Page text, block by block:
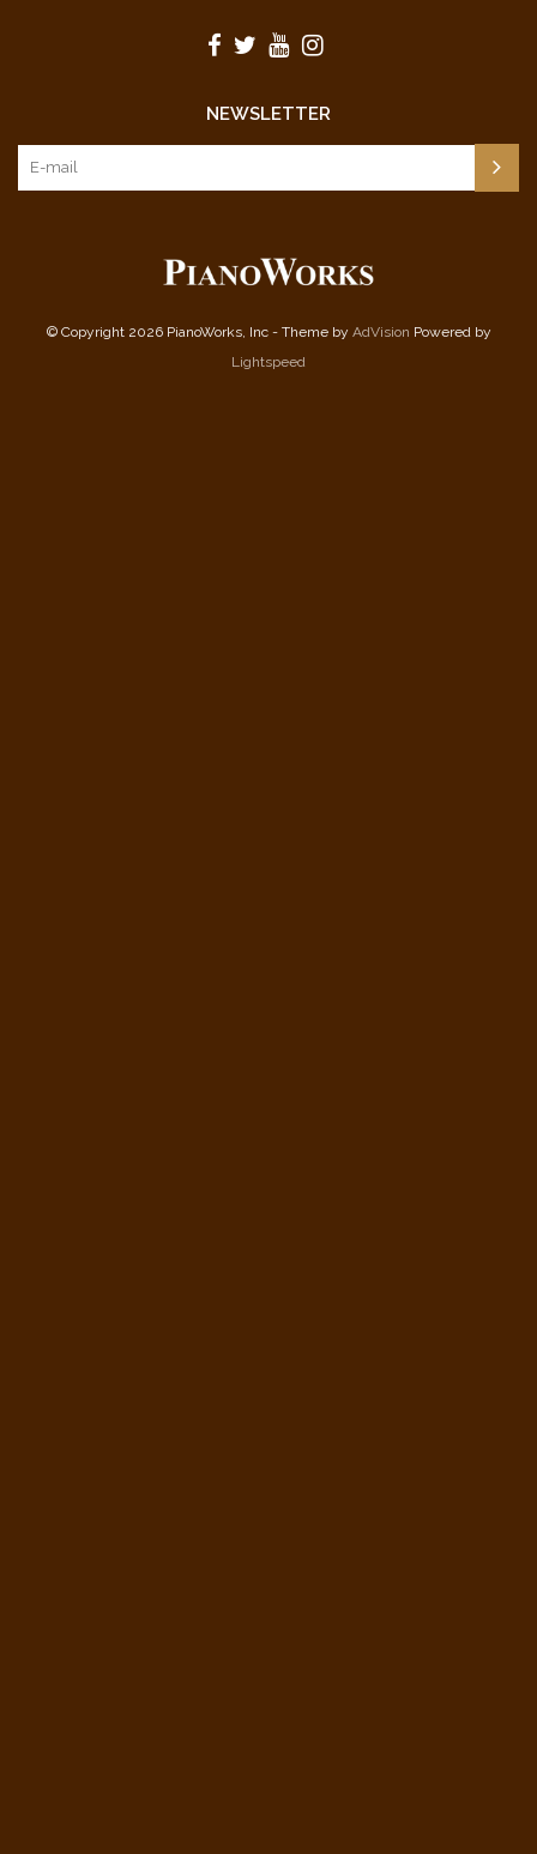
NEWSLETTER
© Copyright 2026 PianoWorks, Inc - Theme by AdVision Powered by
Lightspeed